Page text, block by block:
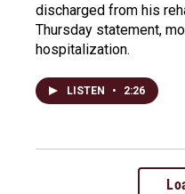
discharged from his
Thursday statement,
hospitalization.
LISTEN • 2:26